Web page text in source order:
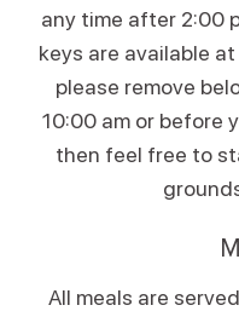
any time after 2:00
keys are available
please remove
10:00 am or before
then feel free to
All meals are